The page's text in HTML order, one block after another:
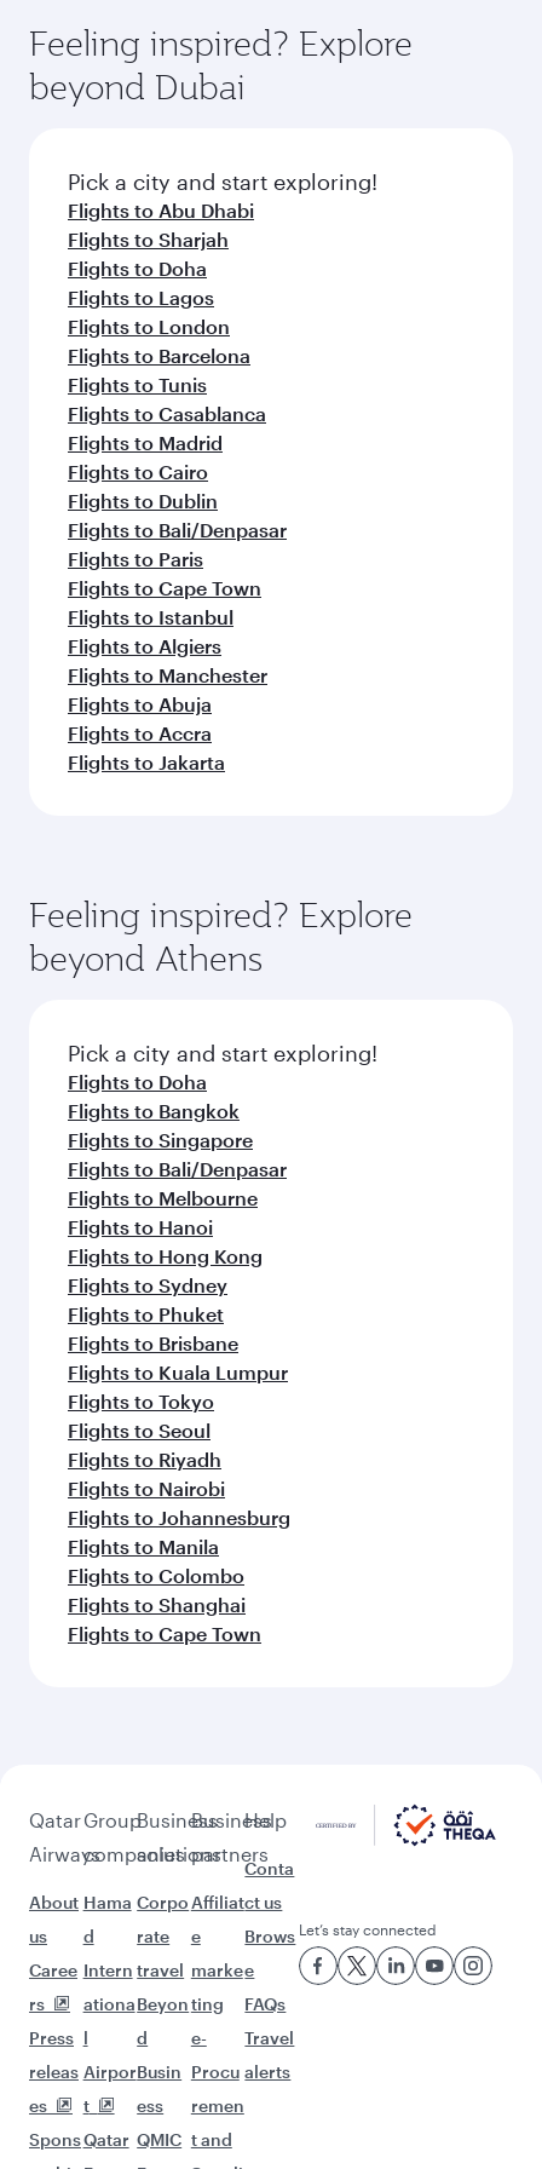
Anytime.
from your journey and rejuvenate yourself with
a variety of world-class amenities before your
connecting flight.
hospitality as you relax in a spacious seat with a
soft blanket and pillow. Explore thousands of
entertainment options on Oryx One including
fresh ingredients and inspired by global
flavours.
Feeling inspired? Explore
beyond Dubai
Pick a city and start exploring!
Flights to Abu Dhabi
Flights to Sharjah
Flights to Doha
Flights to Lagos
Flights to London
Flights to Barcelona
Flights to Tunis
Flights to Casablanca
Flights to Madrid
Flights to Cairo
Flights to Dublin
Flights to Bali/Denpasar
Flights to Paris
Flights to Cape Town
Flights to Istanbul
Flights to Algiers
Flights to Manchester
Flights to Abuja
Flights to Accra
Flights to Jakarta
Feeling inspired? Explore
beyond Athens
Pick a city and start exploring!
Flights to Doha
Flights to Bangkok
Flights to Singapore
Flights to Bali/Denpasar
Flights to Melbourne
Flights to Hanoi
Flights to Hong Kong
Flights to Sydney
Flights to Phuket
Flights to Brisbane
Flights to Kuala Lumpur
Flights to Tokyo
Flights to Seoul
Flights to Riyadh
Flights to Nairobi
Flights to Johannesburg
Flights to Manila
Flights to Colombo
Flights to Shanghai
Flights to Cape Town
Qatar
Airways
About
us
Caree
rs
Press
releas
es
Spons
Group
companies
Hama
d
Intern
ationa
l
Airpor
t
Qatar
Business
solutions
Corpo
rate
travel
Beyon
d
Busin
ess
QMIC
Business
partners
Affiliat
e
marke
ting
e-
Procu
remen
t and
Help
Conta
ct us
Brows
e
FAQs
Travel
alerts
Let’s stay connected